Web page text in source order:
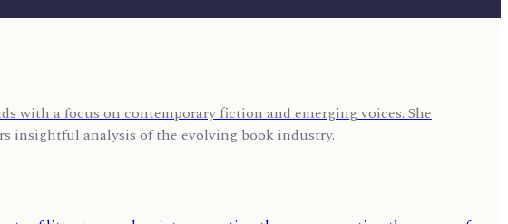
with a focus on contemporary fiction and emerging voices. She
insightful analysis of the evolving book industry.